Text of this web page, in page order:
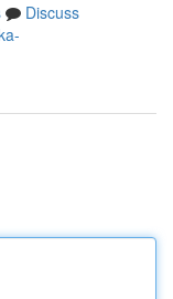
Discuss